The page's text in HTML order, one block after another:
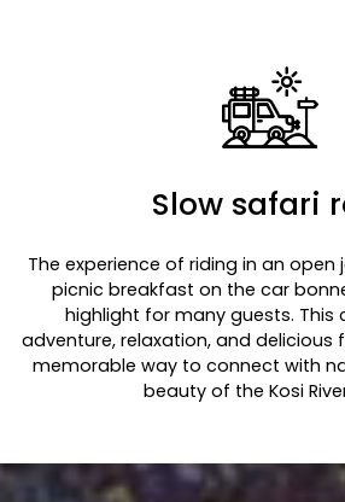
Slow safari
The experience of riding in an open
picnic breakfast on the car
highlight for many guests.
adventure, relaxation, and delicious
memorable way to connect with
beauty of the Kosi